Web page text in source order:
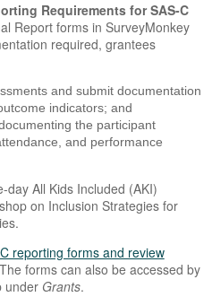
Requirements for SAS-C
Report forms in SurveyMonkey
required, grantees
and submit documentation
indicators; and
the participant
and performance
All Kids Included (AKI)
on Inclusion Strategies for
reporting forms and review
The forms can also be accessed by
under Grants.